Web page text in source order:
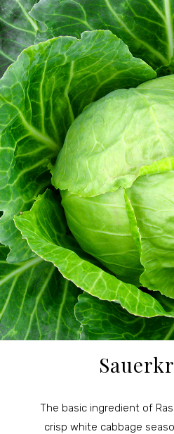
The basic ingredient of
crisp white cabbage